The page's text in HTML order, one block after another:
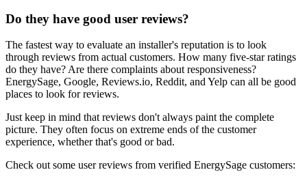
Do they have good user reviews?
The fastest way to evaluate an installer's reputation is to look
through reviews from actual customers. How many five-star ratings
do they have? Are there complaints about responsiveness?
EnergySage, Google, Reviews.io, Reddit, and Yelp can all be good
places to look for reviews.
Just keep in mind that reviews don't always paint the complete
picture. They often focus on extreme ends of the customer
experience, whether that's good or bad.
Check out some user reviews from verified EnergySage customers: